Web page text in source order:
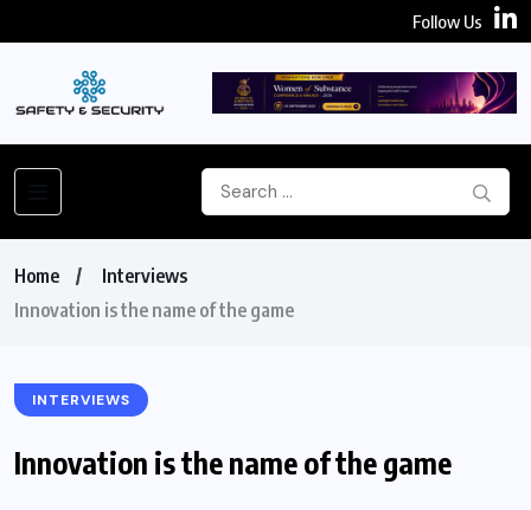
Follow Us
Home
Interviews
Innovation is the name of the game
INTERVIEWS
Innovation is the name of the game